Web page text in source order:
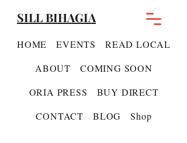
SILL BIHAGIA
HOME EVENTS
READ LOCAL
ABOUT
COMING SOON
ORIA PRESS
BUY DIRECT
CONTACT
BLOG Shop